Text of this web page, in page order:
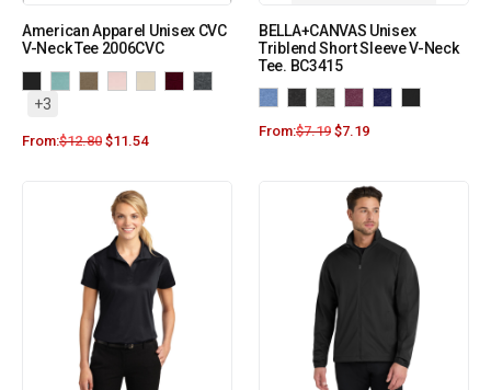
American Apparel Unisex CVC
V-Neck Tee 2006CVC
+3
From:$12.80 $11.54
BELLA+CANVAS Unisex
Triblend Short Sleeve V-Neck
Tee. BC3415
From:$7.19 $7.19